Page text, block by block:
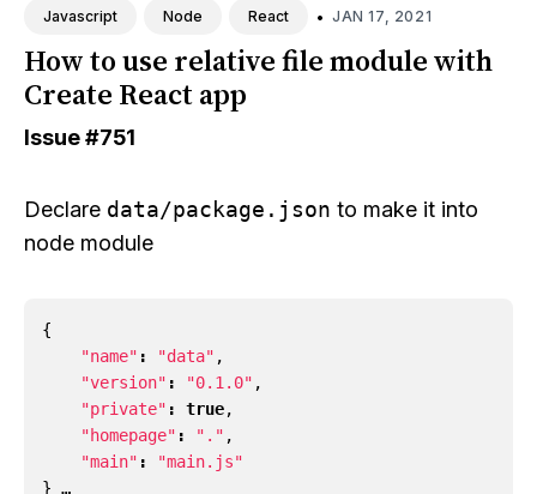
Javascript Node React • JAN 17, 2021
How to use relative file module with
Create React app
Issue#751
Declare data/package.json to make it into
node module
{
"name" : "data" ,
"version" : "0.1.0" ,
"private" : true,
"homepage" : "." ,
"main" :
"main.js"
} …